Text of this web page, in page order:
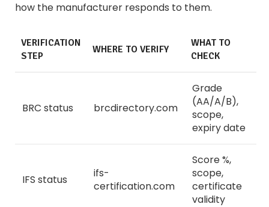
how the manufacturer responds to them.
VERIFICATION
STEP
WHERE TO VERIFY
WHAT TO
CHECK
BRC status brcdirectory.com
Grade
(AA/A/B),
scope,
expiry date
IFS status
ifs-
certification.com
Score %,
scope,
certificate
validity